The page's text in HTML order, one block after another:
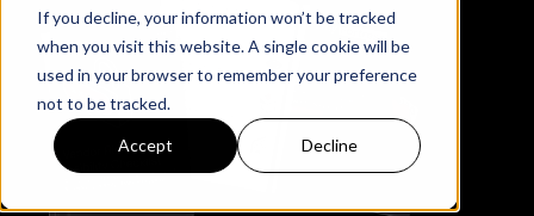
If you decline, your information won’t be tracked
when you visit this website. A single cookie will be
used in your browser to remember your preference
not to be tracked.
Accept Decline